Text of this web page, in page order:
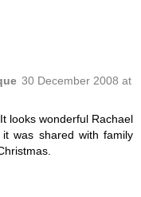
30 December 2008 at
looks wonderful Rachael
was shared with family